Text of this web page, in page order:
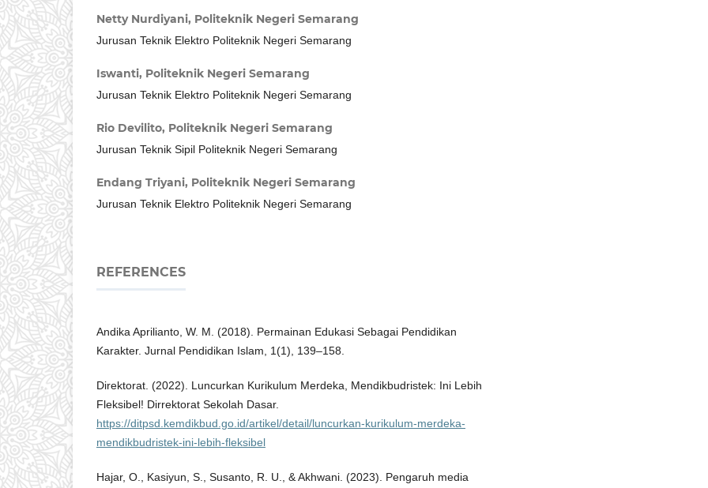
Netty Nurdiyani, Politeknik Negeri Semarang
Jurusan Teknik Elektro Politeknik Negeri Semarang
Iswanti, Politeknik Negeri Semarang
Jurusan Teknik Elektro Politeknik Negeri Semarang
Rio Devilito, Politeknik Negeri Semarang
Jurusan Teknik Sipil Politeknik Negeri Semarang
Endang Triyani, Politeknik Negeri Semarang
Jurusan Teknik Elektro Politeknik Negeri Semarang
REFERENCES
Andika Aprilianto, W. M. (2018). Permainan Edukasi Sebagai Pendidikan
Karakter. Jurnal Pendidikan Islam, 1(1), 139–158.
Direktorat. (2022). Luncurkan Kurikulum Merdeka, Mendikbudristek: Ini Lebih
Fleksibel! Dirrektorat Sekolah Dasar.
https://ditpsd.kemdikbud.go.id/artikel/detail/luncurkan-kurikulum-merdeka-
mendikbudristek-ini-lebih-fleksibel
Hajar, O., Kasiyun, S., Susanto, R. U., & Akhwani. (2023). Pengaruh media